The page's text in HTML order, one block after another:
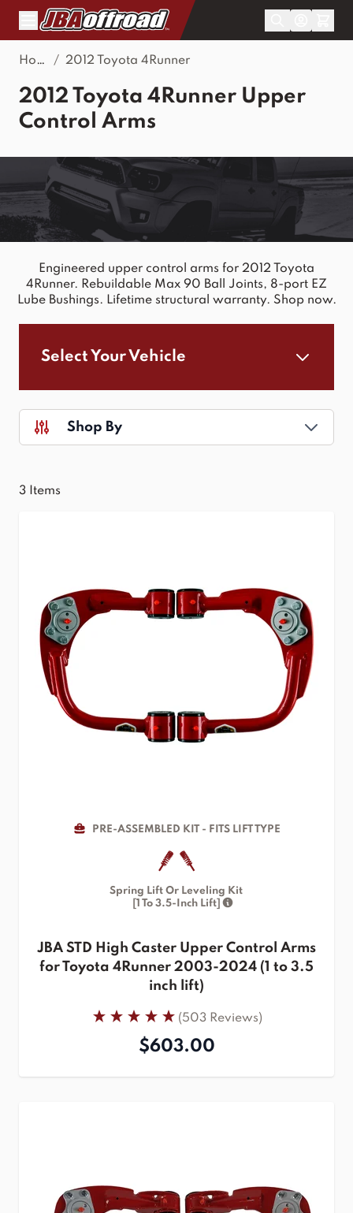
Skip to Content
Home / 2012 Toyota 4Runner
2012 Toyota 4Runner Upper
Control Arms
Engineered upper control arms for 2012 Toyota
4Runner. Rebuildable Max 90 Ball Joints, 8-port EZ
Lube Bushings. Lifetime structural warranty. Shop now.
Select Your Vehicle
Shop By
3 Items
PRE-ASSEMBLED KIT - FITS LIFT TYPE
Spring Lift Or Leveling Kit
[1 To 3.5-Inch Lift]
JBA STD High Caster Upper Control Arms
for Toyota 4Runner 2003-2024 (1 to 3.5
inch lift)
(503 Reviews)
$603.00